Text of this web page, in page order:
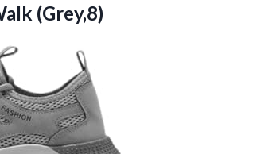
(Grey,8)